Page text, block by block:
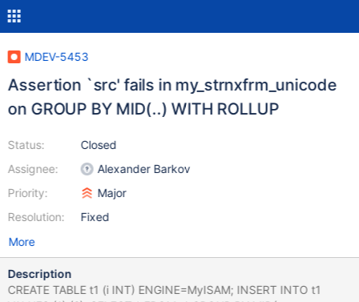
MDEV-5453
Assertion `src' fails in my_strnxfrm_unicode
on GROUP BY MID(..) WITH ROLLUP
Status:
Assignee:
Priority:
Resolution:
Closed
Alexander Barkov
Major
Fixed
More
Description
CREATE TABLE t1 (i INT) ENGINE=MyISAM; INSERT INTO t1